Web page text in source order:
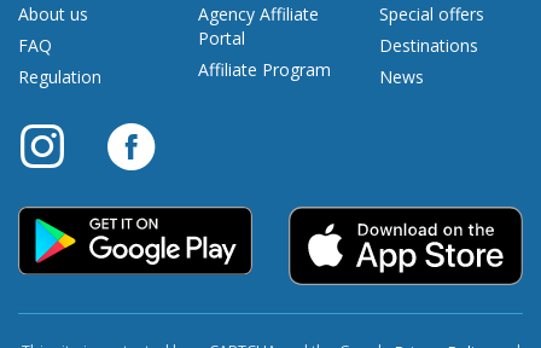
About us
FAQ
Regulation
Agency Affiliate
Portal
Affiliate Program
Special offers
Destinations
News